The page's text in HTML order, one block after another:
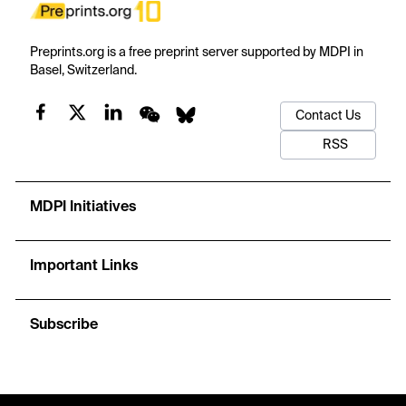
Preprints.org is a free preprint server supported by MDPI in
Basel, Switzerland.
Contact Us
RSS
MDPI Initiatives
Important Links
Subscribe